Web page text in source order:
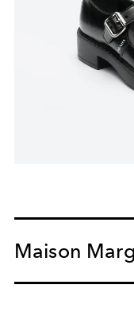
Maison